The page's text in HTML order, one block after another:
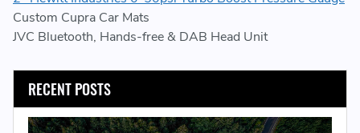
RECENT POSTS
Custom Cupra Car Mats
JVC Bluetooth, Hands-free & DAB Head Unit